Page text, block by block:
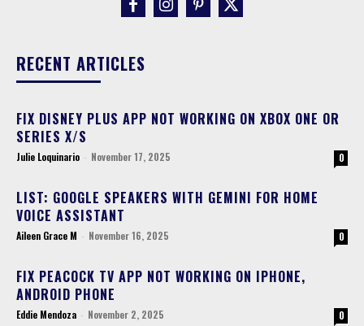
RECENT ARTICLES
FIX DISNEY PLUS APP NOT WORKING ON XBOX ONE OR
SERIES X/S
Julie Loquinario - November 17, 2025 0
LIST: GOOGLE SPEAKERS WITH GEMINI FOR HOME
VOICE ASSISTANT
Aileen Grace M - November 16, 2025 0
FIX PEACOCK TV APP NOT WORKING ON IPHONE,
ANDROID PHONE
Eddie Mendoza - November 2, 2025 0